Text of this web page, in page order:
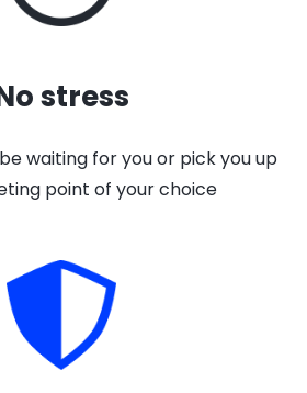
stress
waiting for you or pick you up
point of your choice